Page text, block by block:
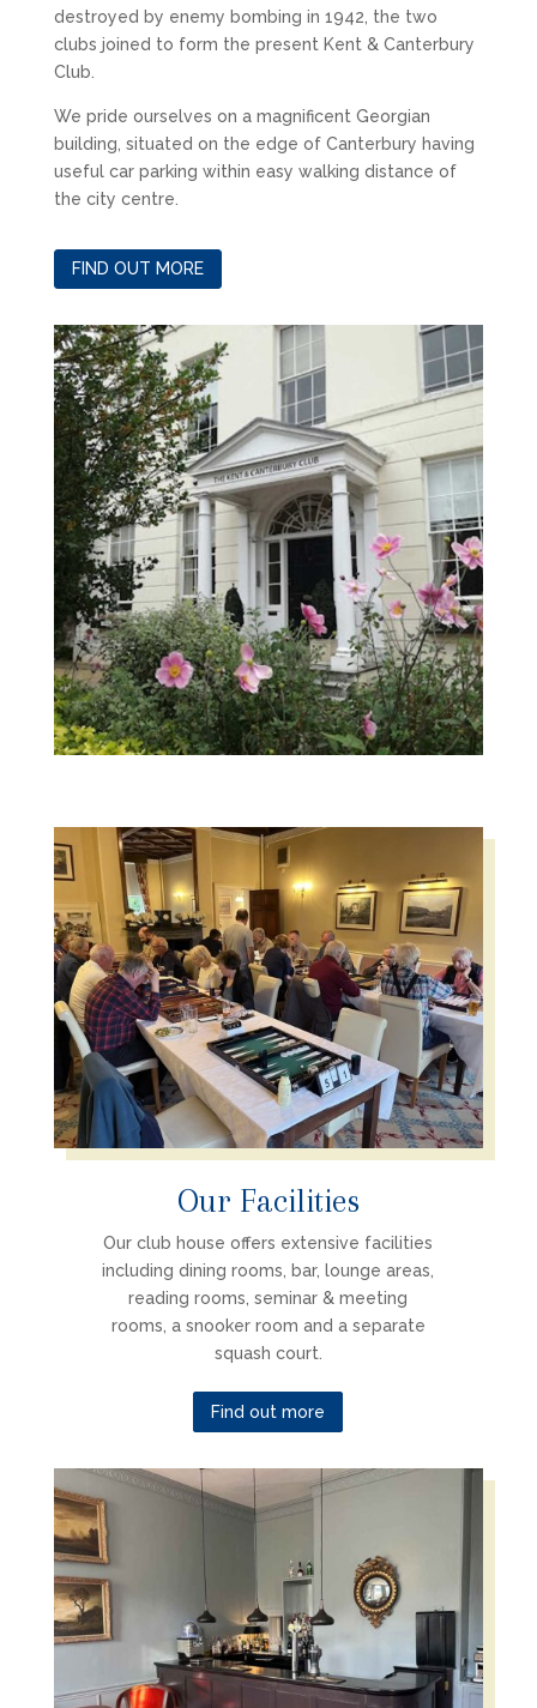
destroyed by enemy bombing in 1942, the two
clubs joined to form the present Kent & Canterbury
Club.
We pride ourselves on a magnificent Georgian
building, situated on the edge of Canterbury having
useful car parking within easy walking distance of
the city centre.
FIND OUT MORE
Our Facilities
Our club house offers extensive facilities
including dining rooms, bar, lounge areas,
reading rooms, seminar & meeting
rooms, a snooker room and a separate
squash court.
Find out more